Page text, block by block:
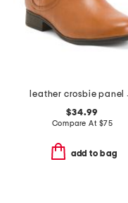
$34.99
Compare At $75
add to bag